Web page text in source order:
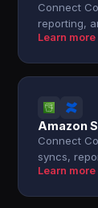
Connect
reporting,
Learn
Amazon
Connect
syncs,
Learn